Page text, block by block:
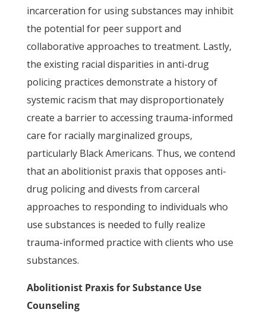
incarceration for using substances may inhibit
the potential for peer support and
collaborative approaches to treatment. Lastly,
the existing racial disparities in anti-drug
policing practices demonstrate a history of
systemic racism that may disproportionately
create a barrier to accessing trauma-informed
care for racially marginalized groups,
particularly Black Americans. Thus, we contend
that an abolitionist praxis that opposes anti-
drug policing and divests from carceral
approaches to responding to individuals who
use substances is needed to fully realize
trauma-informed practice with clients who use
substances.
Abolitionist Praxis for Substance Use
Counseling